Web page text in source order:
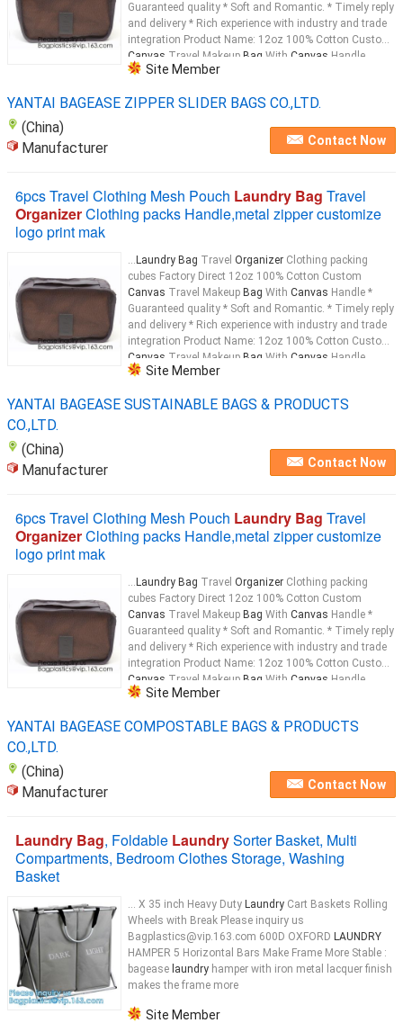
Guaranteed quality * Soft and Romantic. * Timely reply
and delivery * Rich experience with industry and trade
integration Product Name: 12oz 100% Cotton Custom
Canvas Travel Makeup Bag With Canvas Handle
Material: 12ozCanvas
Site Member
YANTAI BAGEASE ZIPPER SLIDER BAGS CO.,LTD.
(China)
Manufacturer
Contact Now
6pcs Travel Clothing Mesh Pouch Laundry Bag Travel
OrganizerClothing packs Handle,metal zipper customize
logo print mak
... Laundry Bag Travel Organizer Clothing packing
cubes Factory Direct 12oz 100% Cotton Custom
Canvas Travel Makeup Bag With Canvas Handle *
Guaranteed quality * Soft and Romantic. * Timely reply
and delivery * Rich experience with industry and trade
integration Product Name: 12oz 100% Cotton Custom
Canvas Travel Makeup Bag With Canvas Handle
Material: 12ozCanvas
Site Member
YANTAI BAGEASE SUSTAINABLE BAGS & PRODUCTS
CO.,LTD.
(China)
Manufacturer
Contact Now
6pcs Travel Clothing Mesh Pouch Laundry Bag Travel
OrganizerClothing packs Handle,metal zipper customize
logo print mak
... Laundry Bag Travel Organizer Clothing packing
cubes Factory Direct 12oz 100% Cotton Custom
Canvas Travel Makeup Bag With Canvas Handle *
Guaranteed quality * Soft and Romantic. * Timely reply
and delivery * Rich experience with industry and trade
integration Product Name: 12oz 100% Cotton Custom
Canvas Travel Makeup Bag With Canvas Handle
Material: 12ozCanvas
Site Member
YANTAI BAGEASE COMPOSTABLE BAGS & PRODUCTS
CO.,LTD.
(China)
Manufacturer
Contact Now
Laundry Bag, Foldable LaundrySorter Basket, Multi
Compartments, Bedroom Clothes Storage, Washing
Basket
... X 35 inch Heavy Duty Laundry Cart Baskets Rolling
Wheels with Break Please inquiry us
Bagplastics@vip.163.com 600D OXFORD LAUNDRY
HAMPER 5 Horizontal Bars Make Frame More Stable :
bagease laundry hamper with iron metal lacquer finish
makes the frame more
Site Member